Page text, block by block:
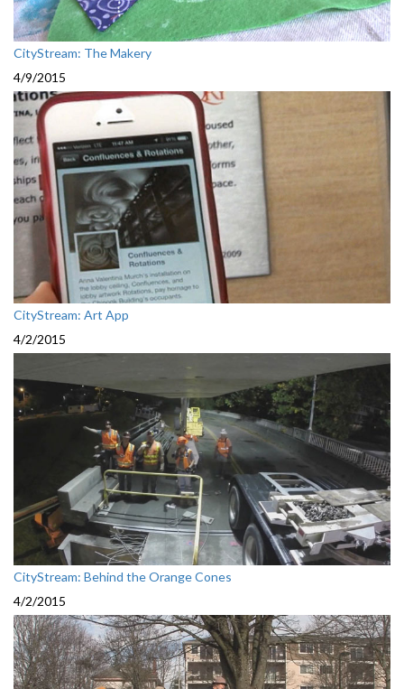
CityStream: The Makery
4/9/2015
CityStream: Art App
4/2/2015
CityStream: Behind the Orange Cones
4/2/2015